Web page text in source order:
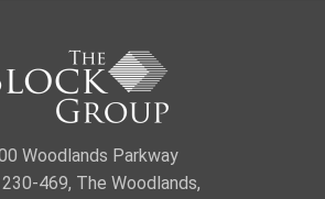
Woodlands Parkway
469, The Woodlands,